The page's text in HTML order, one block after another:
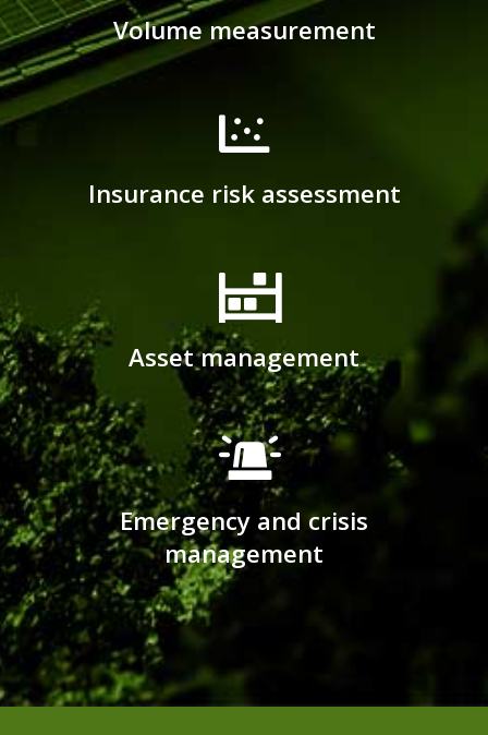
Volume measurement
Insurance risk assessment
Asset management
Emergency and crisis
management